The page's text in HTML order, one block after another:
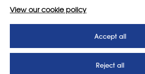
Letter - Invest in arts subjects
to protect our children’s
futures
View our cookie policy
Accept all
Reject all